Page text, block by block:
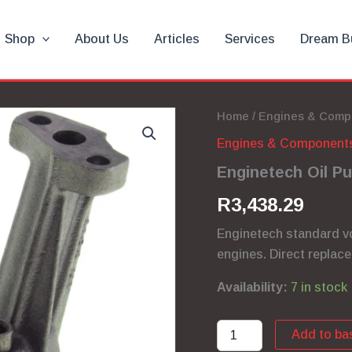
Shop About Us Articles Services Dream
Home / Engines &
Engines &
Enginetech Oil
R3,438.29
Enginetech standard
engines. Direct
Availability: 7 in stock
Enginetech
Oil
Add to